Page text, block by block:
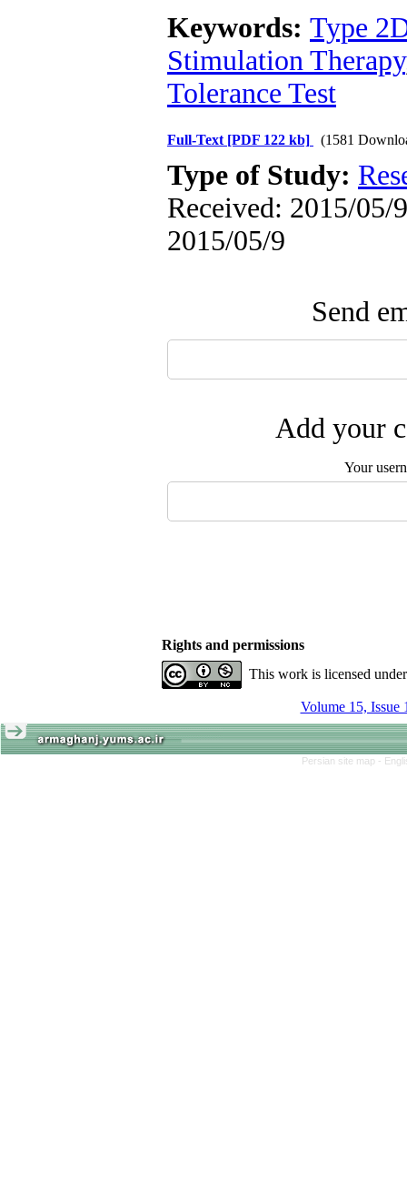
Keywords: Type
Stimulation Therapy
Tolerance Test
Full-Text [PDF 122 kb] (1581
Type of Study:
Received: 2015/05/
2015/05/9
Send
Add your
Your
Rights and permissions
This work is licensed
Volume 15, Issue
Persian site map -